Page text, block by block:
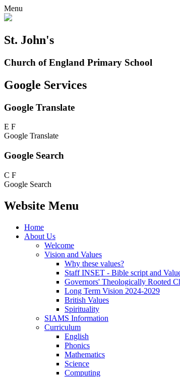
Menu
St. John's
Church of England Primary School
Google Services
Google Translate
E F
Google Translate
Google Search
C F
Google Search
Website Menu
Home
About Us
Welcome
Vision and Values
Why these values?
Staff INSET - Bible script and
Governors' Theologically Rooted
Long Term Vision 2024-2029
British Values
Spirituality
SIAMS Information
Curriculum
English
Phonics
Mathematics
Science
Computing